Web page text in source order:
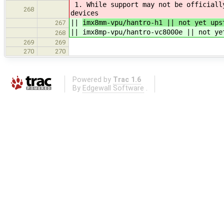
268
1. While support may not be
devices
267 imx8mm-vpu/hantro-h1 || not yet
268 || imx8mp-vpu/hantro-vc8000e ||
269
269
270
270
Powered by Trac 1.6
By Edgewall Software .